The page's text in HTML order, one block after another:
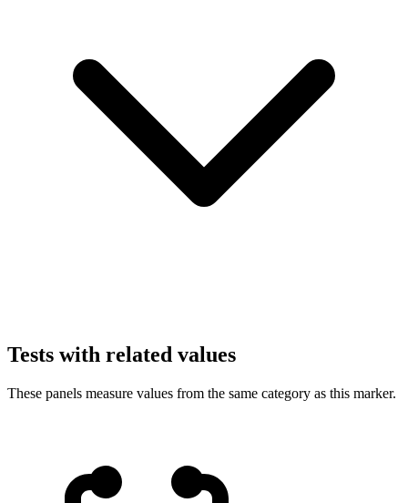
Tests with related values
These panels measure values from the same category as this marker.